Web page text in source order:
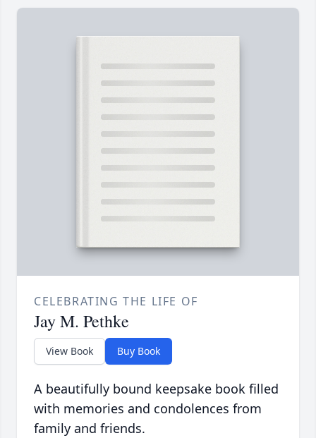
CELEBRATING THE LIFE OF
Jay M. Pethke
View Book Buy Book
A beautifully bound keepsake book filled
with memories and condolences from
family and friends.